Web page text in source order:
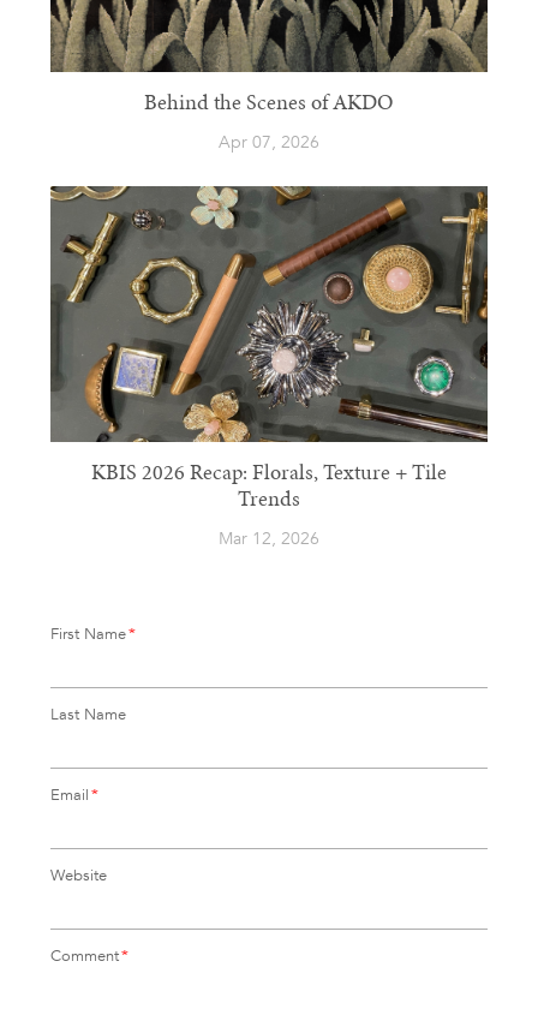
Behind the Scenes of AKDO
Apr 07, 2026
KBIS 2026 Recap: Florals, Texture + Tile
Trends
Mar 12, 2026
First Name*
Last Name
Email*
Website
Comment*